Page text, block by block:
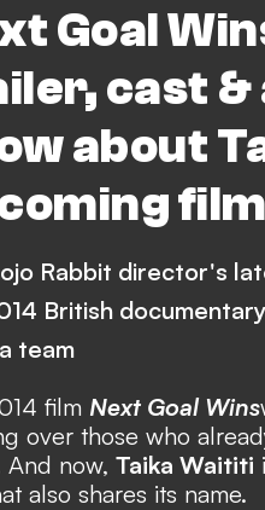
Goal
cast &
about
film
Rabbit director's
British
team
film Next Goal Wins
over those who
And now, Taika Waititi
also shares its name.